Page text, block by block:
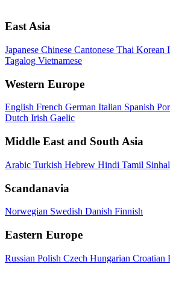
East Asia
Japanese Chinese Cantonese Thai Korean
Tagalog Vietnamese
Western Europe
English French German Italian Spanish
Dutch Irish Gaelic
Middle East and South Asia
Arabic Turkish Hebrew Hindi Tamil
Scandanavia
Norwegian Swedish Danish Finnish
Eastern Europe
Russian Polish Czech Hungarian Croatian